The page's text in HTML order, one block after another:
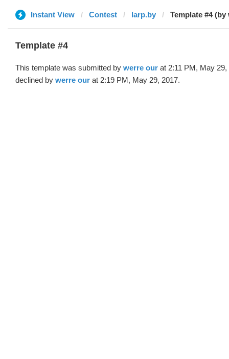
Instant View Contest larp.by Template #4 (by
Template #4
This template was submitted by werre our at 2:11 PM, May 29,
declined by werre our at 2:19 PM, May 29, 2017.